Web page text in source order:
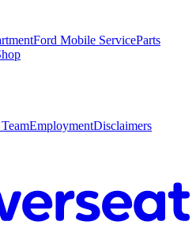
Ford Mobile ServiceParts
EmploymentDisclaimers